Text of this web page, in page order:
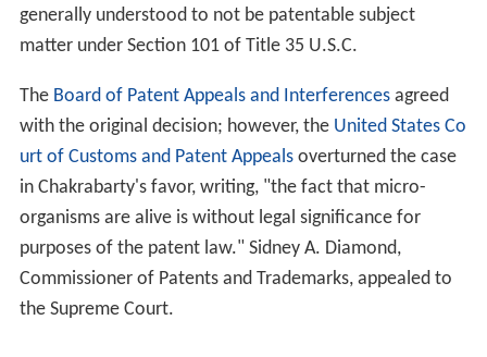
generally understood to not be patentable subject
matter under Section 101 of Title 35 U.S.C.
The Board of Patent Appeals and Interferencesagreed
with the original decision; however, the United States Co
urt of Customs and Patent Appealsoverturned the case
in Chakrabarty's favor, writing, "the fact that micro-
organisms are alive is without legal significance for
purposes of the patent law." Sidney A. Diamond,
Commissioner of Patents and Trademarks, appealed to
the Supreme Court.